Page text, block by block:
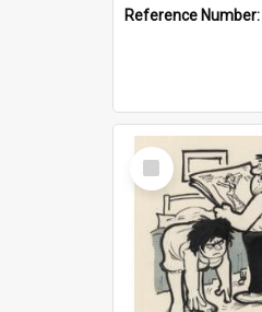
Reference Number:
Select
Item